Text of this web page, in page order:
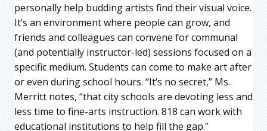
personally help budding artists find their visual voice.
It’s an environment where people can grow, and
friends and colleagues can convene for communal
(and potentially instructor-led) sessions focused on a
specific medium. Students can come to make art after
or even during school hours. “It’s no secret,” Ms.
Merritt notes, “that city schools are devoting less and
less time to fine-arts instruction. 818 can work with
educational institutions to help fill the gap.”